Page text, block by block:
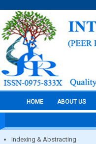
HOME ABOUT US
Indexing & Abstracting